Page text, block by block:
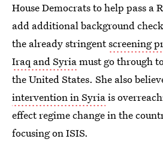
House Democrats to help pass a
add additional background
the already stringentscreening
Iraq and Syriamust go through
the United States. She also
intervention in Syriais
effect regime change in the
focusing on ISIS.